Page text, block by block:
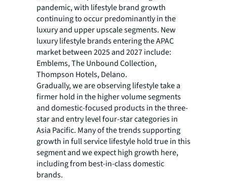
pandemic, with lifestyle brand growth
continuing to occur predominantly in the
luxury and upper upscale segments. New
luxury lifestyle brands entering the APAC
market between 2025 and 2027 include:
Emblems, The Unbound Collection,
Thompson Hotels, Delano.
Gradually, we are observing lifestyle take a
firmer hold in the higher volume segments
and domestic-focused products in the three-
star and entry level four-star categories in
Asia Pacific. Many of the trends supporting
growth in full service lifestyle hold true in this
segment and we expect high growth here,
including from best-in-class domestic
brands.